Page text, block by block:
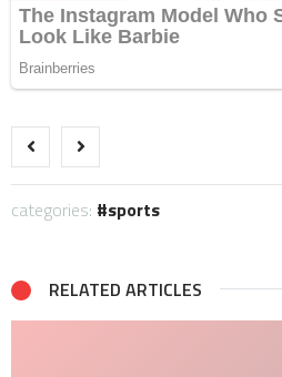
categories: sports
RELATED ARTICLES